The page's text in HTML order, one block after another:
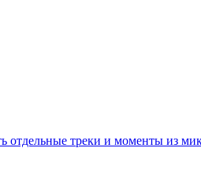
треки и моменты из